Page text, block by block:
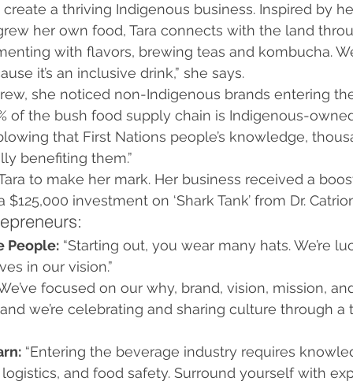
a thriving Indigenous business. Inspired by
her own food, Tara connects with the land
with flavors, brewing teas and kombucha.
it’s an inclusive drink,” she says.
she noticed non-Indigenous brands entering
of the bush food supply chain is Indigenous-
that First Nations people’s knowledge,
benefiting them.”
to make her mark. Her business received a
investment on ‘Shark Tank’ from Dr.
People: “Starting out, you wear many hats. We’re
in our vision.”
focused on our why, brand, vision, mission,
we’re celebrating and sharing culture through
“Entering the beverage industry requires
and food safety. Surround yourself with